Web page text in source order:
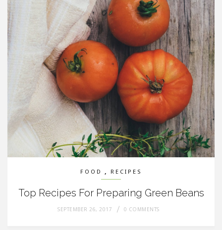
FOOD , RECIPES
Top Recipes For Preparing Green Beans
SEPTEMBER 26, 2017 0 COMMENTS